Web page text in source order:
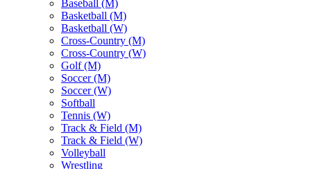
Baseball (M)
Basketball (M)
Basketball (W)
Cross-Country (M)
Cross-Country (W)
Golf (M)
Soccer (M)
Soccer (W)
Softball
Tennis (W)
Track & Field (M)
Track & Field (W)
Volleyball
Wrestling